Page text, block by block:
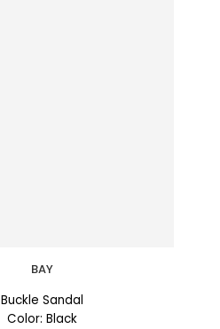
BAY
Buckle Sandal
Color: Black